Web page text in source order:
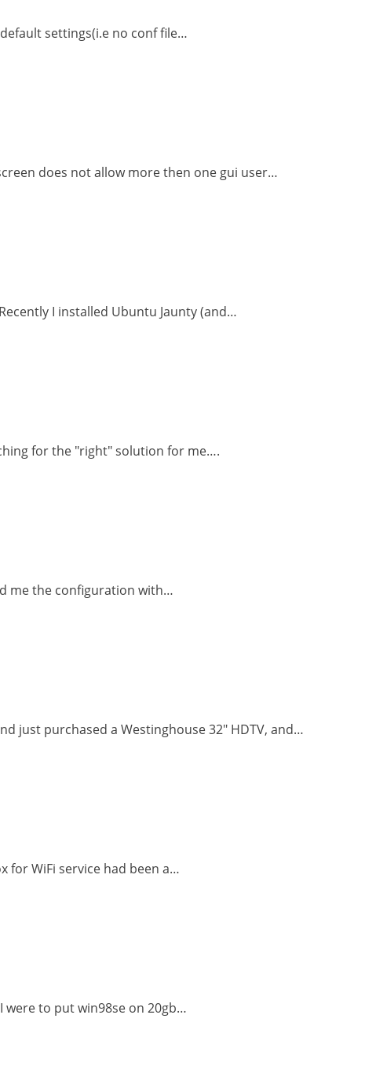
settings(i.e no conf file…
does not allow more then one gui user…
I installed Ubuntu Jaunty (and…
for the "right" solution for me….
me the configuration with…
just purchased a Westinghouse 32" HDTV, and…
for WiFi service had been a…
were to put win98se on 20gb…